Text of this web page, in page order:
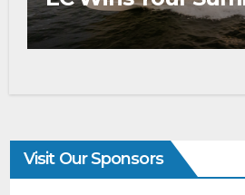
Visit Our Sponsors